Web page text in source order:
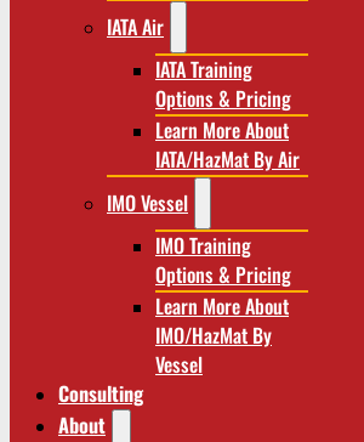
IATA Air
IATA Training
Options & Pricing
Learn More About
IATA/HazMat By Air
IMO Vessel
IMO Training
Options & Pricing
Learn More About
IMO/HazMat By
Vessel
Consulting
About